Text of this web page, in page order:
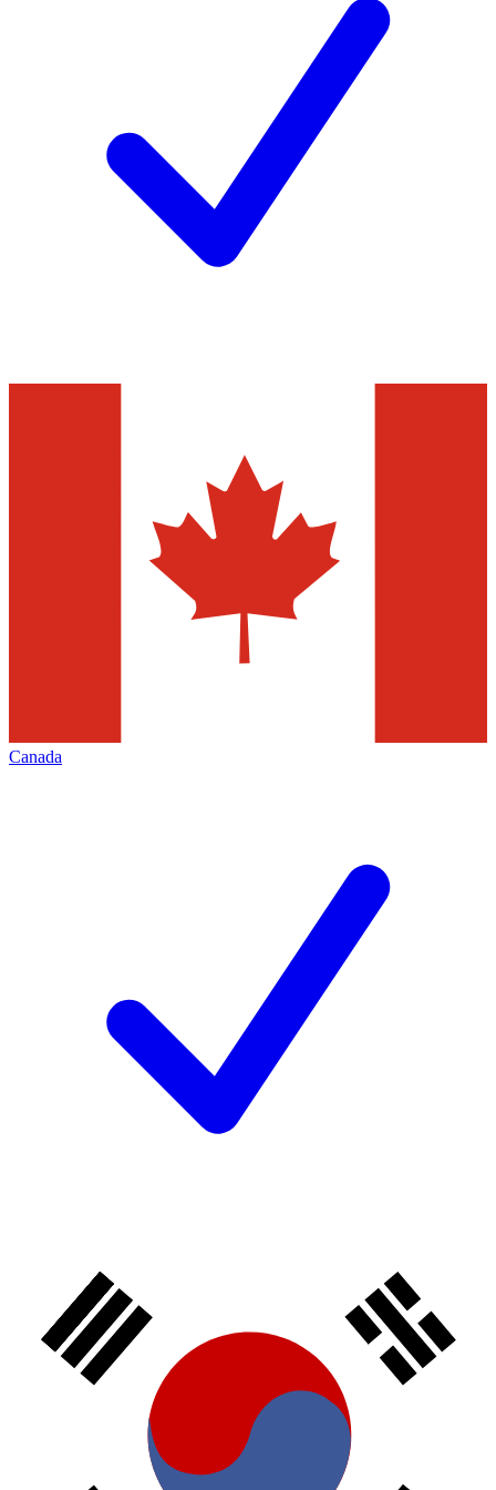
Canada